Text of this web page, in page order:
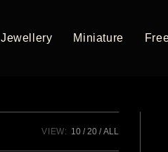
Jewellery Miniature
VIEW: 10 20 ALL